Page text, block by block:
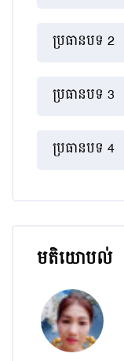
ប្រធានបទ 2
ប្រធានបទ 3
ប្រធានបទ 4
រំលង មតិយោបល់
មតិយោបល់